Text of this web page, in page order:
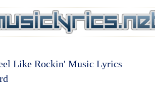
Like Rockin' Music Lyrics